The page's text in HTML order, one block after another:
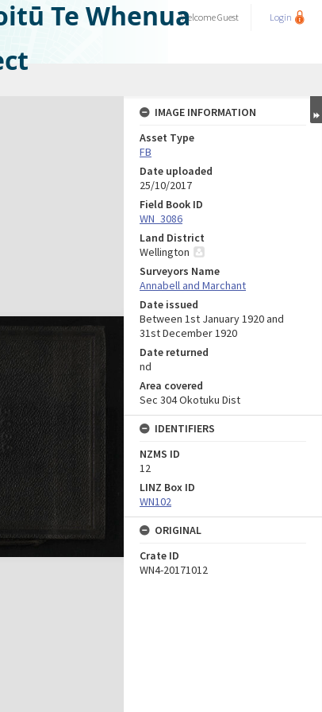
Te WhenuaWelcomeGuest Login
IMAGE INFORMATION
Asset Type
FB
Date uploaded
25/10/2017
Field Book ID
WN_3086
Land District
Wellington
Surveyors Name
Annabell and Marchant
Date issued
Between 1st January 1920 and
31st December 1920
Date returned
nd
Area covered
Sec 304 Okotuku Dist
IDENTIFIERS
NZMS ID
12
LINZ Box ID
WN102
ORIGINAL
Crate ID
WN4-20171012